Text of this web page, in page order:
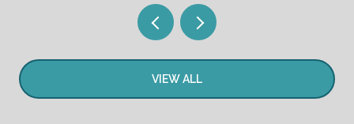
VIEW ALL